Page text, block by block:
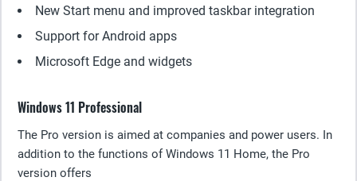
New Start menu and improved taskbar integration
Support for Android apps
Microsoft Edge and widgets
Windows 11 Professional
The Pro version is aimed at companies and power users. In
addition to the functions of Windows 11 Home, the Pro
version offers